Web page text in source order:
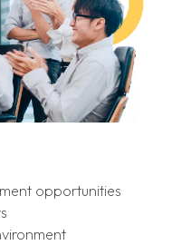
opportunities